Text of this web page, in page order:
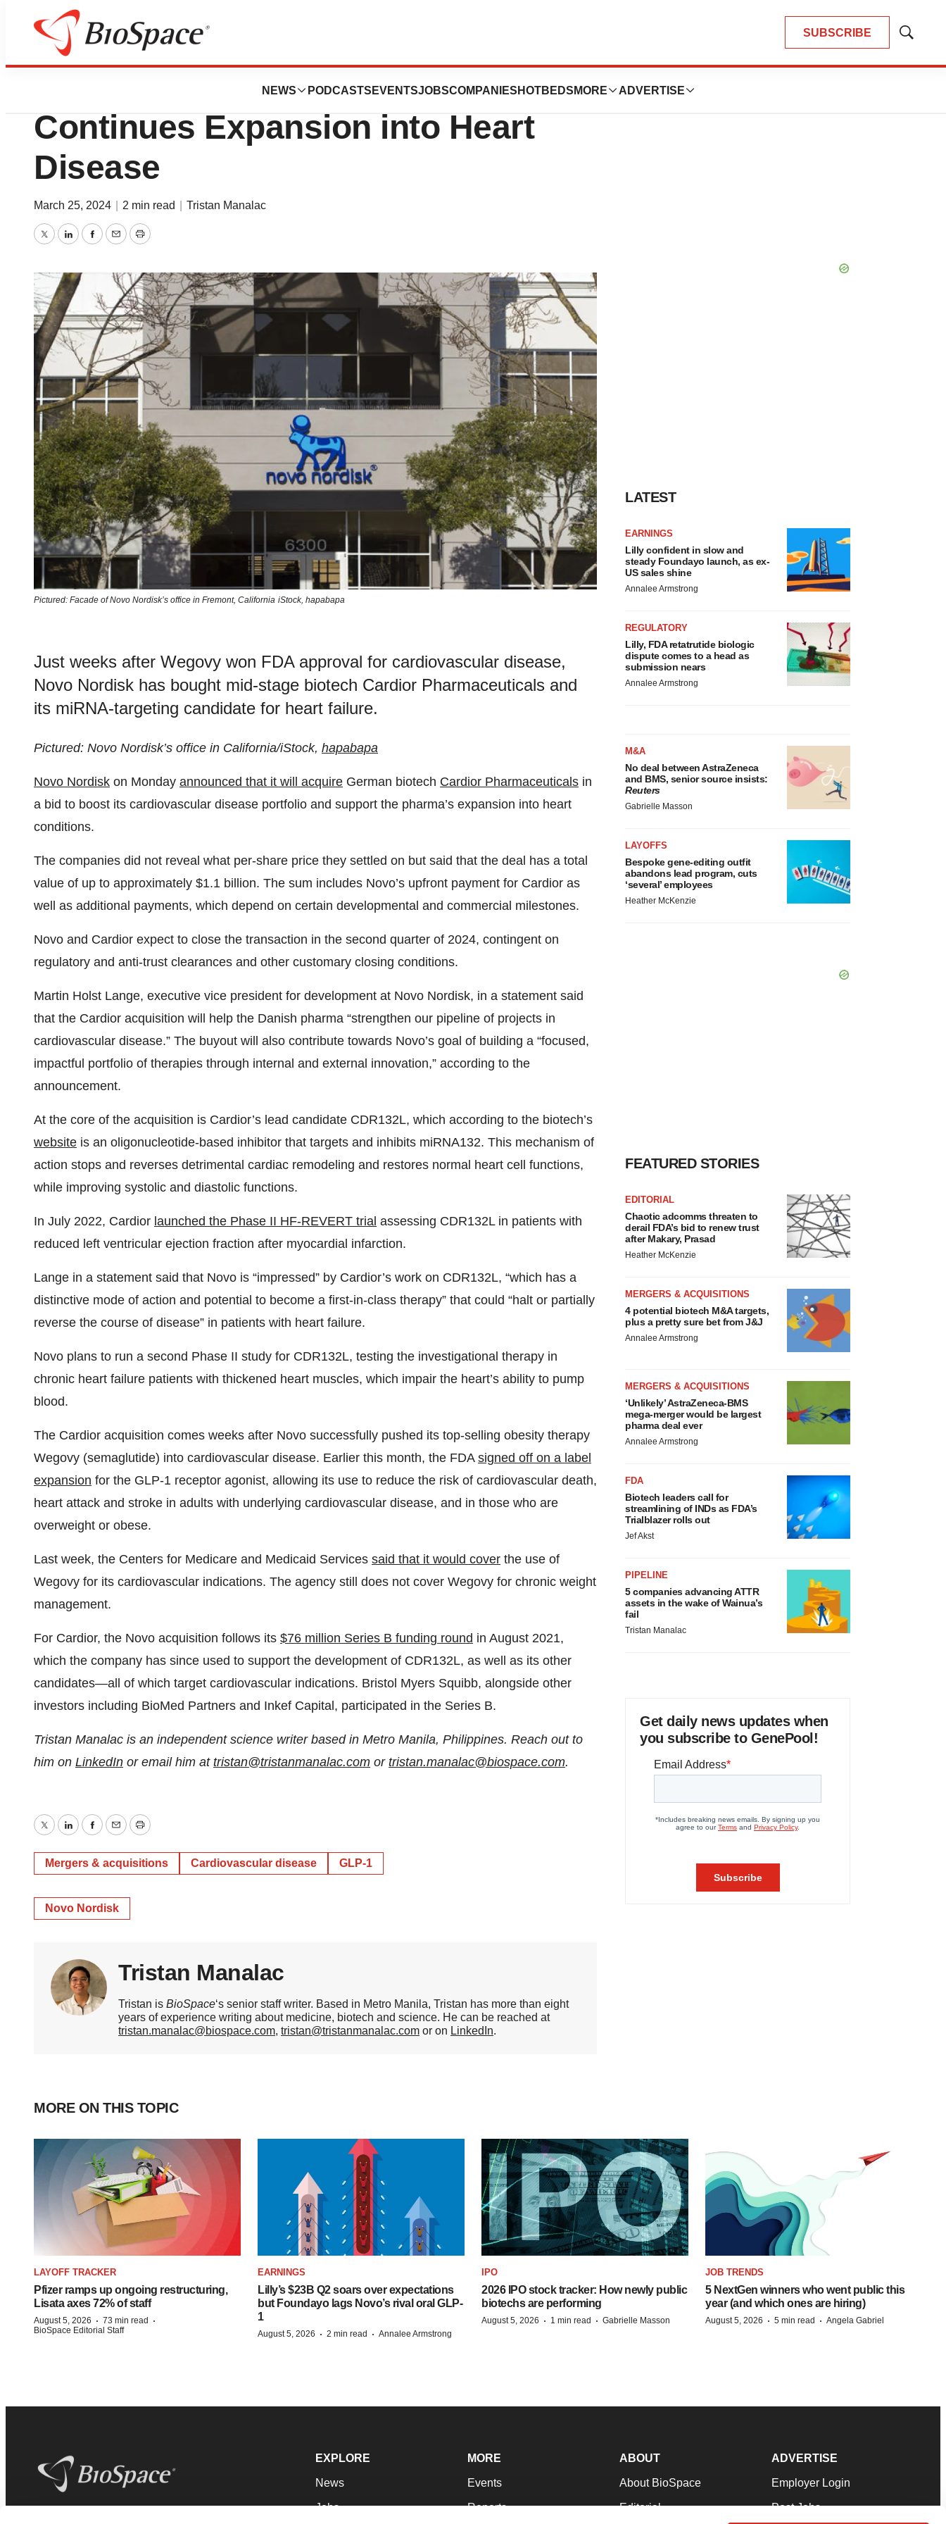
SUBSCRIBE
Show
NEWS PODCASTS EVENTSJOBSCOMPANIES HOTBEDS MORE ADVERTISE
News Deals
Novo’s $1.1B Cardior Buy
Continues Expansion into Heart
Disease
March 25, 2024 2 min read Tristan Manalac
TwitterLinkedInFacebook
EmailPrint
Pictured: Facade of Novo Nordisk’s office in Fremont, California iStock, hapabapa
Just weeks after Wegovy won FDA approval for cardiovascular disease,
Novo Nordisk has bought mid-stage biotech Cardior Pharmaceuticals and
its miRNA-targeting candidate for heart failure.
Pictured: Novo Nordisk’s office in California/iStock, hapabapa
Novo Nordisk on Monday announced that it will acquire German biotech Cardior Pharmaceuticals in
a bid to boost its cardiovascular disease portfolio and support the pharma’s expansion into heart
conditions.
The companies did not reveal what per-share price they settled on but said that the deal has a total
value of up to approximately $1.1 billion. The sum includes Novo’s upfront payment for Cardior as
well as additional payments, which depend on certain developmental and commercial milestones.
Novo and Cardior expect to close the transaction in the second quarter of 2024, contingent on
regulatory and anti-trust clearances and other customary closing conditions.
Martin Holst Lange, executive vice president for development at Novo Nordisk, in a statement said
that the Cardior acquisition will help the Danish pharma “strengthen our pipeline of projects in
cardiovascular disease.” The buyout will also contribute towards Novo’s goal of building a “focused,
impactful portfolio of therapies through internal and external innovation,” according to the
announcement.
At the core of the acquisition is Cardior’s lead candidate CDR132L, which according to the biotech’s
website is an oligonucleotide-based inhibitor that targets and inhibits miRNA132. This mechanism of
action stops and reverses detrimental cardiac remodeling and restores normal heart cell functions,
while improving systolic and diastolic functions.
In July 2022, Cardior launched the Phase II HF-REVERT trial assessing CDR132L in patients with
reduced left ventricular ejection fraction after myocardial infarction.
Lange in a statement said that Novo is “impressed” by Cardior’s work on CDR132L, “which has a
distinctive mode of action and potential to become a first-in-class therapy” that could “halt or partially
reverse the course of disease” in patients with heart failure.
Novo plans to run a second Phase II study for CDR132L, testing the investigational therapy in
chronic heart failure patients with thickened heart muscles, which impair the heart’s ability to pump
blood.
The Cardior acquisition comes weeks after Novo successfully pushed its top-selling obesity therapy
Wegovy (semaglutide) into cardiovascular disease. Earlier this month, the FDA signed off on a label
expansion for the GLP-1 receptor agonist, allowing its use to reduce the risk of cardiovascular death,
heart attack and stroke in adults with underlying cardiovascular disease, and in those who are
overweight or obese.
Last week, the Centers for Medicare and Medicaid Services said that it would cover the use of
Wegovy for its cardiovascular indications. The agency still does not cover Wegovy for chronic weight
management.
For Cardior, the Novo acquisition follows its $76 million Series B funding round in August 2021,
which the company has since used to support the development of CDR132L, as well as its other
candidates—all of which target cardiovascular indications. Bristol Myers Squibb, alongside other
investors including BioMed Partners and Inkef Capital, participated in the Series B.
Tristan Manalac is an independent science writer based in Metro Manila, Philippines. Reach out to
him on LinkedIn or email him at tristan@tristanmanalac.com or tristan.manalac@biospace.com.
TwitterLinkedInFacebook
EmailPrint
Mergers & acquisitions Cardiovascular disease GLP-1
Novo Nordisk
Tristan Manalac
Tristan is BioSpace‘s senior staff writer. Based in Metro Manila, Tristan has more than eight
years of experience writing about medicine, biotech and science. He can be reached at
tristan.manalac@biospace.com, tristan@tristanmanalac.com or on LinkedIn.
LATEST
EARNINGS
Lilly confident in slow and
steady Foundayo launch, as ex-
US sales shine
Annalee Armstrong
REGULATORY
Lilly, FDA retatrutide biologic
dispute comes to a head as
submission nears
Annalee Armstrong
M&A
No deal between AstraZeneca
and BMS, senior source insists:
Reuters
Gabrielle Masson
LAYOFFS
Bespoke gene-editing outfit
abandons lead program, cuts
‘several’ employees
Heather McKenzie
FEATURED STORIES
EDITORIAL
Chaotic adcomms threaten to
derail FDA’s bid to renew trust
after Makary, Prasad
Heather McKenzie
MERGERS & ACQUISITIONS
4 potential biotech M&A targets,
plus a pretty sure bet from J&J
Annalee Armstrong
MERGERS & ACQUISITIONS
‘Unlikely’ AstraZeneca-BMS
mega-merger would be largest
pharma deal ever
Annalee Armstrong
FDA
Biotech leaders call for
streamlining of INDs as FDA’s
Trialblazer rolls out
Jef Akst
PIPELINE
5 companies advancing ATTR
assets in the wake of Wainua’s
fail
Tristan Manalac
Get daily news updates when
you subscribe to GenePool!
MORE ON THIS TOPIC
LAYOFF TRACKER
Pfizer ramps up ongoing restructuring,
Lisata axes 72% of staff
August 5, 2026 · 73 min read ·
BioSpace Editorial Staff
EARNINGS
Lilly’s $23B Q2 soars over expectations
but Foundayo lags Novo’s rival oral GLP-
1
August 5, 2026 · 2 min read · Annalee Armstrong
IPO
2026 IPO stock tracker: How newly public
biotechs are performing
August 5, 2026 · 1 min read · Gabrielle Masson
JOB TRENDS
5 NextGen winners who went public this
year (and which ones are hiring)
August 5, 2026 · 5 min read · Angela Gabriel
EXPLORE
News
Jobs
MORE
Events
Reports
ABOUT
About BioSpace
Editorial
ADVERTISE
Employer Login
Post Jobs